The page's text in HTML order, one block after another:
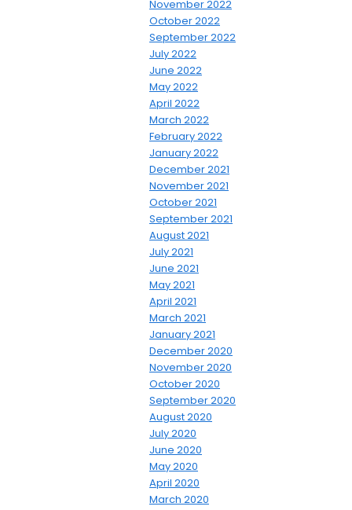
November 2022
October 2022
September 2022
July 2022
June 2022
May 2022
April 2022
March 2022
February 2022
January 2022
December 2021
November 2021
October 2021
September 2021
August 2021
July 2021
June 2021
May 2021
April 2021
March 2021
January 2021
December 2020
November 2020
October 2020
September 2020
August 2020
July 2020
June 2020
May 2020
April 2020
March 2020